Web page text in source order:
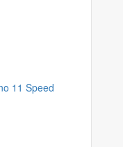
11 Speed